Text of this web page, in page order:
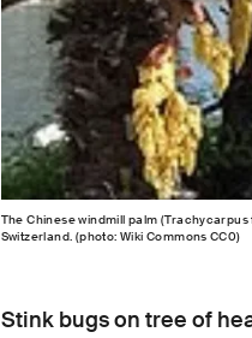
The Chinese windmill palm
Switzerland. (photo: Wiki Commons CC0)
Stink bugs on tree of